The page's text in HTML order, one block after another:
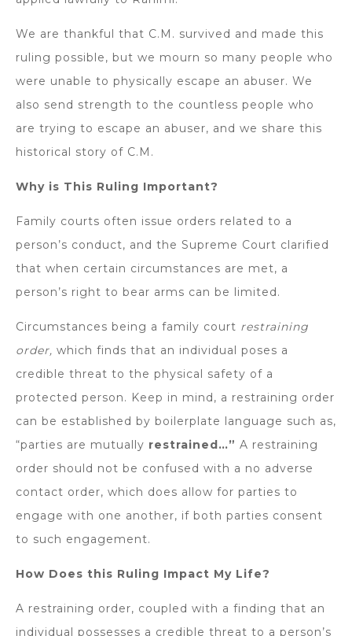
We are thankful that C.M. survived and made this
ruling possible, but we mourn so many people who
were unable to physically escape an abuser. We
also send strength to the countless people who
are trying to escape an abuser, and we share this
historical story of C.M.
Why is This Ruling Important?
Family courts often issue orders related to a
person’s conduct, and the Supreme Court clarified
that when certain circumstances are met, a
person’s right to bear arms can be limited.
Circumstances being a family court restraining
order, which finds that an individual poses a
credible threat to the physical safety of a
protected person. Keep in mind, a restraining order
can be established by boilerplate language such as,
“parties are mutually restrained…” A restraining
order should not be confused with a no adverse
contact order, which does allow for parties to
engage with one another, if both parties consent
to such engagement.
How Does this Ruling Impact My Life?
A restraining order, coupled with a finding that an
individual possesses a credible threat to a person’s